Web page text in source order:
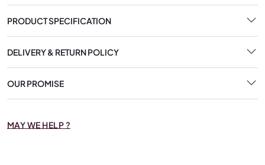
PRODUCT SPECIFICATION
DELIVERY & RETURN POLICY
OUR PROMISE
MAY WE HELP ?